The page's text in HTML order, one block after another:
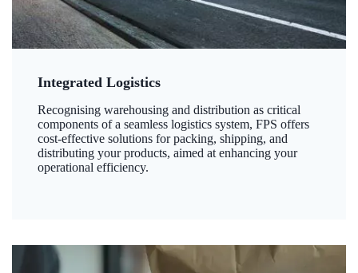
Integrated Logistics
Recognising warehousing and distribution as critical
components of a seamless logistics system, FPS offers
cost-effective solutions for packing, shipping, and
distributing your products, aimed at enhancing your
operational efficiency.